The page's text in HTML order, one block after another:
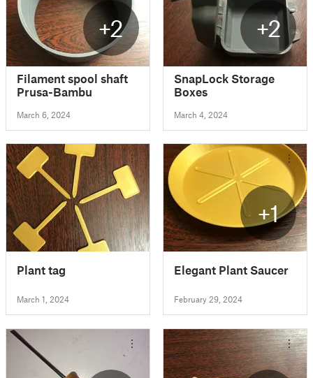
+2
Filament spool shaft
Prusa-Bambu
March 6, 2024
+2
SnapLock Storage
Boxes
March 4, 2024
Plant tag
March 1, 2024
+1
Elegant Plant Saucer
February 29, 2024